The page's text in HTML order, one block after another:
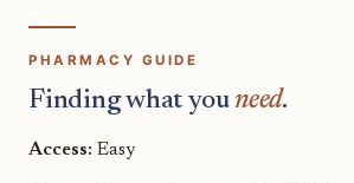
PHARMACY GUIDE
Finding what youneed.
Access: Easy